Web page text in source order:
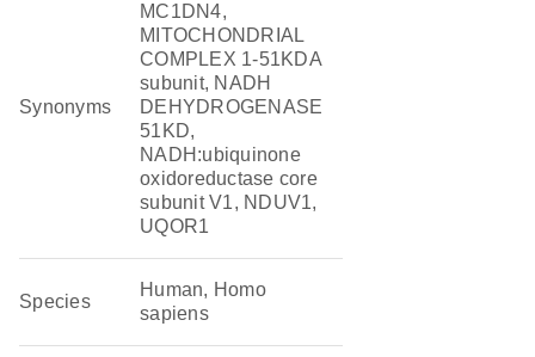
Synonyms
MC1DN4,
MITOCHONDRIAL
COMPLEX 1-51KDA
subunit, NADH
DEHYDROGENASE
51KD,
NADH:ubiquinone
oxidoreductase core
subunit V1, NDUV1,
UQOR1
Species
Human, Homo
sapiens